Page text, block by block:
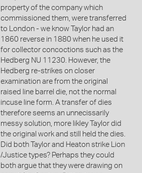
property of the company which
commissioned them, were transferred
to London - we know Taylor had an
1860 reverse in 1880 when he used it
for collector concoctions such as the
Hedberg NU 11230. However, the
Hedberg re-strikes on closer
examination are from the original
raised line barrel die, not the normal
incuse line form. A transfer of dies
therefore seems an unnecissarily
messy solution, more likley Taylor did
the original work and still held the dies.
Did both Taylor and Heaton strike Lion
/Justice types? Perhaps they could
both argue that they were drawing on